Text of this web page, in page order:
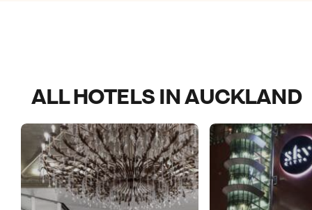
ALL HOTELS IN AUCKLAND